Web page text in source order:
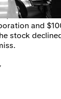
Q2 2026
$541M in
and
stock